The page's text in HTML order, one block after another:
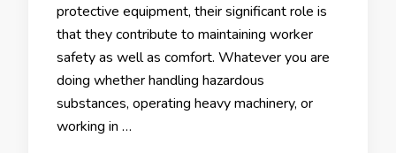
protective equipment, their significant role is
that they contribute to maintaining worker
safety as well as comfort. Whatever you are
doing whether handling hazardous
substances, operating heavy machinery, or
working in …